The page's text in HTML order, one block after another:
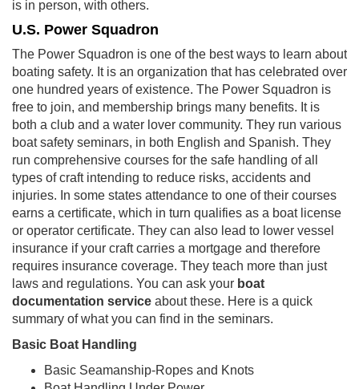
is in person, with others.
U.S. Power Squadron
The Power Squadron is one of the best ways to learn about
boating safety. It is an organization that has celebrated over
one hundred years of existence. The Power Squadron is
free to join, and membership brings many benefits. It is
both a club and a water lover community. They run various
boat safety seminars, in both English and Spanish. They
run comprehensive courses for the safe handling of all
types of craft intending to reduce risks, accidents and
injuries. In some states attendance to one of their courses
earns a certificate, which in turn qualifies as a boat license
or operator certificate. They can also lead to lower vessel
insurance if your craft carries a mortgage and therefore
requires insurance coverage. They teach more than just
laws and regulations. You can ask your boat
documentation service about these. Here is a quick
summary of what you can find in the seminars.
Basic Boat Handling
Basic Seamanship-Ropes and Knots